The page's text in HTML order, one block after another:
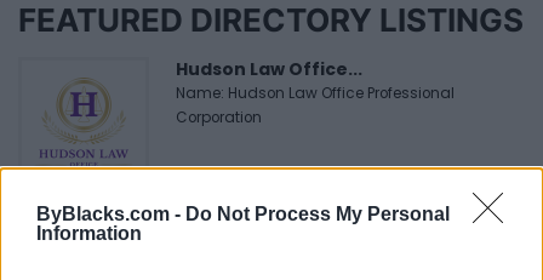
ByBlacks.com - Do Not Process My Personal
Information
FEATURED DIRECTORY LISTINGS
Hudson Law Office...
Name: Hudson Law Office Professional
Corporation
FitnanceIQ